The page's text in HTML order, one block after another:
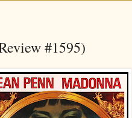
#1595)